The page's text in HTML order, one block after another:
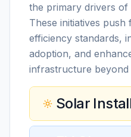
the primary drivers of
These initiatives
efficiency standards,
adoption, and
infrastructure
Solar